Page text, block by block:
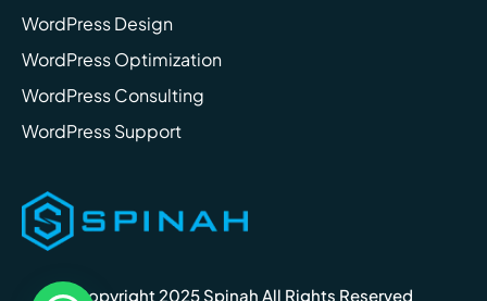
WordPress Design
WordPress Optimization
WordPress Consulting
WordPress Support
Copyright 2025 Spinah All Rights Reserved